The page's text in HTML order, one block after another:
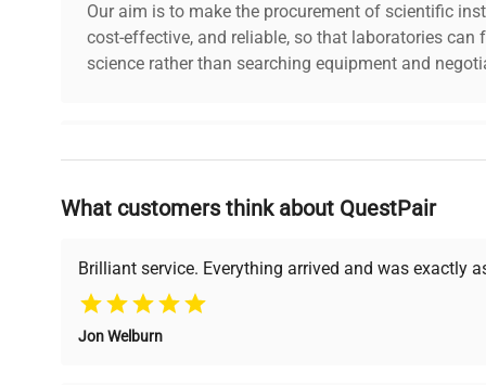
Our aim is to make the procurement of scientific
cost-effective, and reliable, so that laboratories can
science rather than searching equipment and
Why Choose Us
Founded by scientists for scientists, we understand
support, ensuring you find the perfect equipment
What customers think about QuestPair
Brilliant service. Everything arrived and was exactly
Jon Welburn